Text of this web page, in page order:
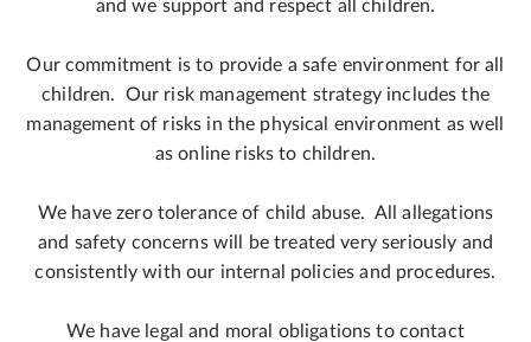
and we support and respect all children.
Our commitment is to provide a safe environment for all
children. Our risk management strategy includes the
management of risks in the physical environment as well
as online risks to children.
We have zero tolerance of child abuse. All allegations
and safety concerns will be treated very seriously and
consistently with our internal policies and procedures.
We have legal and moral obligations to contact